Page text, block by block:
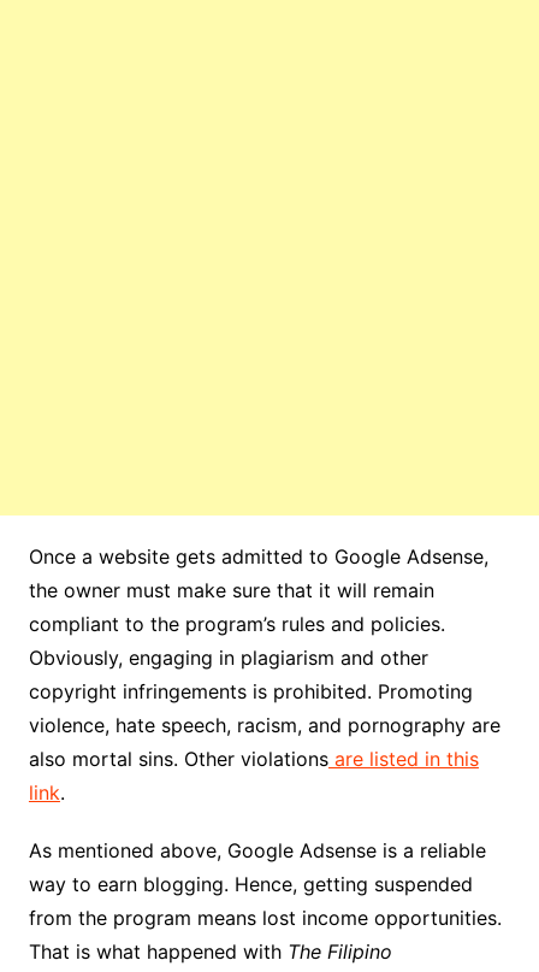
Once a website gets admitted to Google Adsense,
the owner must make sure that it will remain
compliant to the program’s rules and policies.
Obviously, engaging in plagiarism and other
copyright infringements is prohibited. Promoting
violence, hate speech, racism, and pornography are
also mortal sins. Other violationsare listed in this
link.
As mentioned above, Google Adsense is a reliable
way to earn blogging. Hence, getting suspended
from the program means lost income opportunities.
That is what happened withThe Filipino